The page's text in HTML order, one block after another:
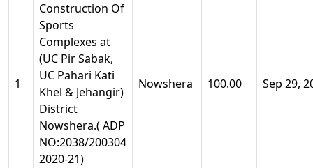
1
Construction Of
Sports
Complexes at
(UC Pir Sabak,
UC Pahari Kati
Khel & Jehangir)
District
Nowshera.( ADP
NO:2038/200304
2020-21)
Nowshera 100.00 Sep 29,